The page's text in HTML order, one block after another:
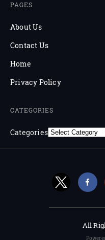
PAGES
About Us
Contact Us
Home
Privacy Policy
CATEGORIES
Categories
All